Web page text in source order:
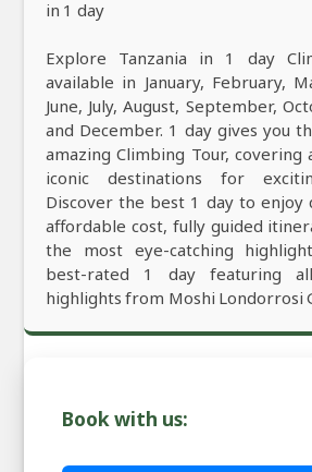
in 1 day
Explore Tanzania in 1 day
available in January, February,
June, July, August, September,
and December. 1 day gives you
amazing Climbing Tour,
iconic destinations for
Discover the best 1 day to enjoy
affordable cost, fully guided
the most eye-catching
best-rated 1 day featuring
highlights from Moshi Londorrosi
Book with us: